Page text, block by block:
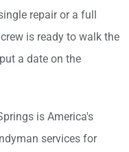
repair or a full
is ready to walk the
a date on the
is America's
services for